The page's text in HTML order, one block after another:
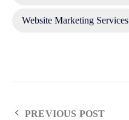
Website Marketing Services
PREVIOUS POST